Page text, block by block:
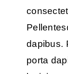
dapibus.
porta